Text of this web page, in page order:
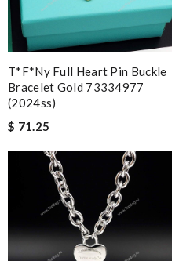
T*f*ny Full Heart Pin Buckle
Bracelet Gold 73334977
(2024ss)
$ 71.25